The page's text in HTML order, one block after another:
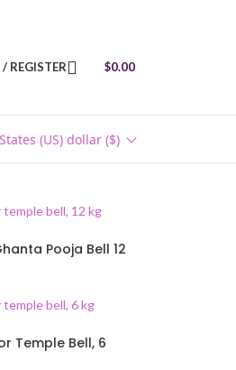
REGISTER $0.00
(US) dollar ($)
Pooja Bell 12
Temple Bell, 6